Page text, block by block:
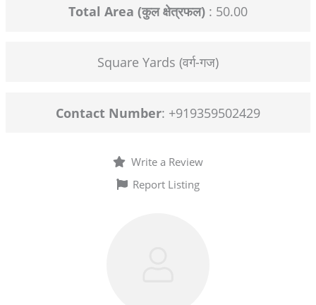
Total Area (कुल क्षेत्रफल) : 50.00
Square Yards (वर्ग-गज)
Contact Number: +919359502429
Write a Review
Report Listing